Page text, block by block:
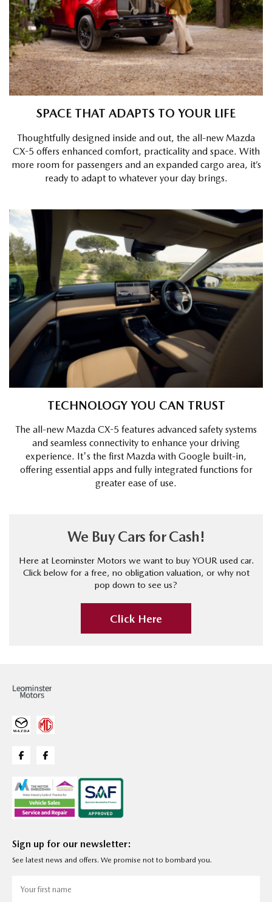
SPACE THAT ADAPTS TO YOUR LIFE
Thoughtfully designed inside and out, the all-new Mazda
CX-5 offers enhanced comfort, practicality and space. With
more room for passengers and an expanded cargo area, it’s
ready to adapt to whatever your day brings.
TECHNOLOGY YOU CAN TRUST
The all-new Mazda CX-5 features advanced safety systems
and seamless connectivity to enhance your driving
experience. It's the first Mazda with Google built-in,
offering essential apps and fully integrated functions for
greater ease of use.
We Buy Cars for Cash!
Here at Leominster Motors we want to buy YOUR used car.
Click below for a free, no obligation valuation, or why not
pop down to see us?
Click Here
Sign up for our newsletter:
See latest news and offers. We promise not to bombard you.